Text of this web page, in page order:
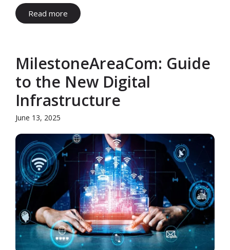
Read more
MilestoneAreaCom: Guide
to the New Digital
Infrastructure
June 13, 2025